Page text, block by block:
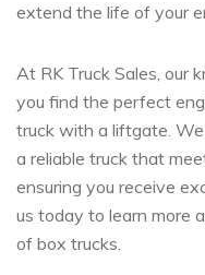
extend the life of your
At RK Truck Sales, our
you find the perfect
truck with a liftgate.
a reliable truck that
ensuring you receive
us today to learn more
of box trucks.